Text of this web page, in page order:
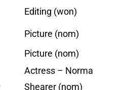
Editing (won)
Picture (nom)
Picture (nom)
Actress – Norma
Shearer (nom)